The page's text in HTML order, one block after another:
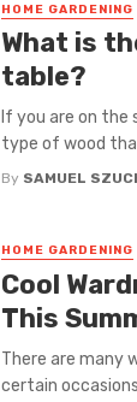
HOME GARDENING
What is
table?
If you are on
type of wood
By SAMUEL
HOME GARDENING
Cool
This
There are many
certain